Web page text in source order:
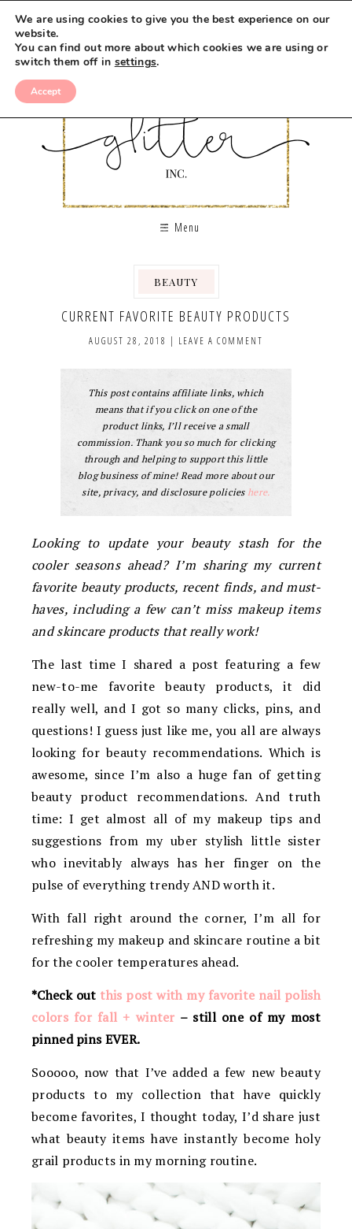
Menu
BEAUTY
CURRENT FAVORITE BEAUTY PRODUCTS
AUGUST 28, 2018 | LEAVE A COMMENT
This post contains affiliate links, which
means that if you click on one of the
product links, I’ll receive a small
commission. Thank you so much for clicking
through and helping to support this little
blog business of mine! Read more about our
site, privacy, and disclosure policies here.
Looking to update your beauty stash for the
cooler seasons ahead? I’m sharing my current
favorite beauty products, recent finds, and must-
haves, including a few can’t miss makeup items
and skincare products that really work!
The last time I shared a post featuring a few
new-to-me favorite beauty products, it did
really well, and I got so many clicks, pins, and
questions! I guess just like me, you all are always
looking for beauty recommendations. Which is
awesome, since I’m also a huge fan of getting
beauty product recommendations. And truth
time: I get almost all of my makeup tips and
suggestions from my uber stylish little sister
who inevitably always has her finger on the
pulse of everything trendy AND worth it.
With fall right around the corner, I’m all for
refreshing my makeup and skincare routine a bit
for the cooler temperatures ahead.
*Check out this post with my favorite nail polish
colors for fall + winter – still one of my most
pinned pins EVER.
Sooooo, now that I’ve added a few new beauty
products to my collection that have quickly
become favorites, I thought today, I’d share just
what beauty items have instantly become holy
grail products in my morning routine.
We are using cookies to give you the best experience on our
website.
You can find out more about which cookies we are using or
switch them off in settings.
Accept